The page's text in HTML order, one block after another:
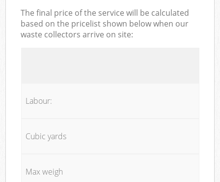
The final price of the service will be calculated
based on the pricelist shown below when our
waste collectors arrive on site:
Labour:
Cubic yards
Max weigh